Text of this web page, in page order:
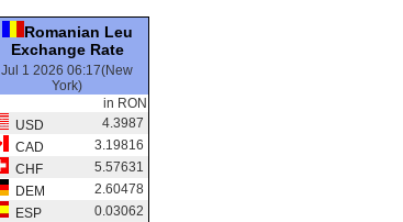
Romanian Leu
Exchange Rate
Jul 1 2026 06:17(New
York)
in RON
USD
4.3987
CAD
3.19816
CHF
5.57631
DEM
2.60478
ESP
0.03062